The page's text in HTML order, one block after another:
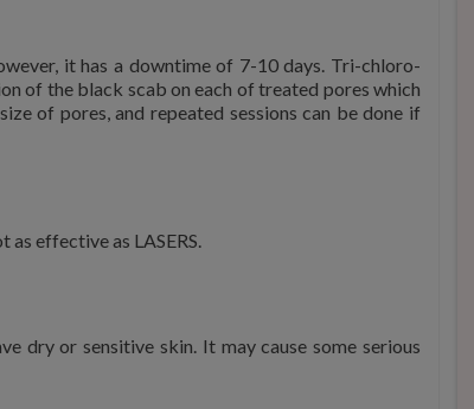
it has a downtime of 7-10 days. Tri-chloro-
of the black scab on each of treated pores which
of pores, and repeated sessions can be done if
effective as LASERS.
dry or sensitive skin. It may cause some serious